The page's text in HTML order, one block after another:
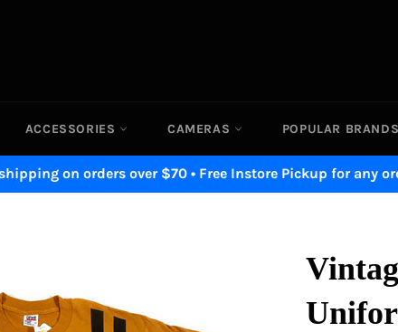
ACCESSORIES CAMERAS POPULAR BRANDS
on orders over $70 • Free Instore Pickup for any